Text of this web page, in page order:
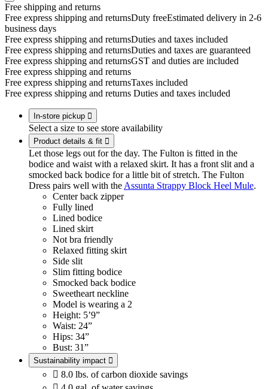
Free shipping and returns
Free express shipping and returnsDuty freeEstimated delivery in 2-6
business days
Free express shipping and returnsDuties and taxes included
Free express shipping and returnsDuties and taxes are guaranteed
Free express shipping and returnsGST and duties are included
Free express shipping and returns
Free express shipping and returnsTaxes included
Free express shipping and returns Duties and taxes included
In-store pickup 
Select a size to see store availability
Product details & fit 
Let those legs out for the day. The Fulton is fitted in the
bodice and waist with a relaxed skirt. It has a front slit and a
smocked back bodice for a little bit of stretch. The Fulton
Dress pairs well with theAssunta Strappy Block Heel Mule.
Center back zipper
Fully lined
Lined bodice
Lined skirt
Not bra friendly
Relaxed fitting skirt
Side slit
Slim fitting bodice
Smocked back bodice
Sweetheart neckline
Model is wearing a 2
Height: 5’9”
Waist: 24”
Hips: 34”
Bust: 31”
Sustainability impact 
 8.0 lbs. of carbon dioxide savings